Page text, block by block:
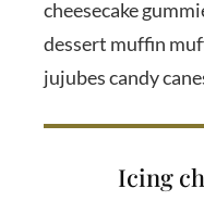
cheesecake
dessert muffin
jujubes candy
Icing